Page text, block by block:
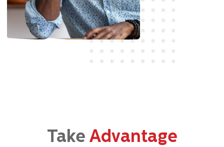
Take Advantage